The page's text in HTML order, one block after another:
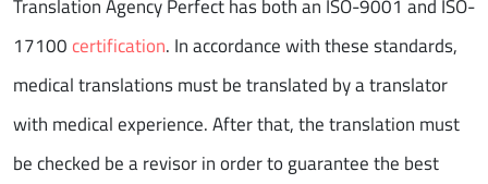
Translation Agency Perfect has both an ISO-9001 and ISO-
17100 certification. In accordance with these standards,
medical translations must be translated by a translator
with medical experience. After that, the translation must
be checked be a revisor in order to guarantee the best